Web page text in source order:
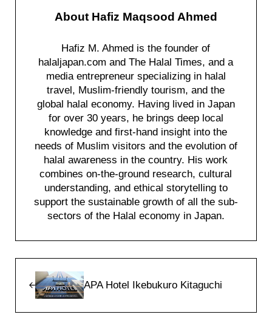
About Hafiz Maqsood Ahmed
Hafiz M. Ahmed is the founder of
halaljapan.com and The Halal Times, and a
media entrepreneur specializing in halal
travel, Muslim-friendly tourism, and the
global halal economy. Having lived in Japan
for over 30 years, he brings deep local
knowledge and first-hand insight into the
needs of Muslim visitors and the evolution of
halal awareness in the country. His work
combines on-the-ground research, cultural
understanding, and ethical storytelling to
support the sustainable growth of all the sub-
sectors of the Halal economy in Japan.
APA Hotel Ikebukuro Kitaguchi